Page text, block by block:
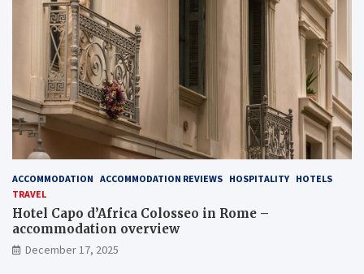
ACCOMMODATION ACCOMMODATION REVIEWS HOSPITALITY HOTELS
TRAVEL
Hotel Capo d’Africa Colosseo in Rome –
accommodation overview
December 17, 2025